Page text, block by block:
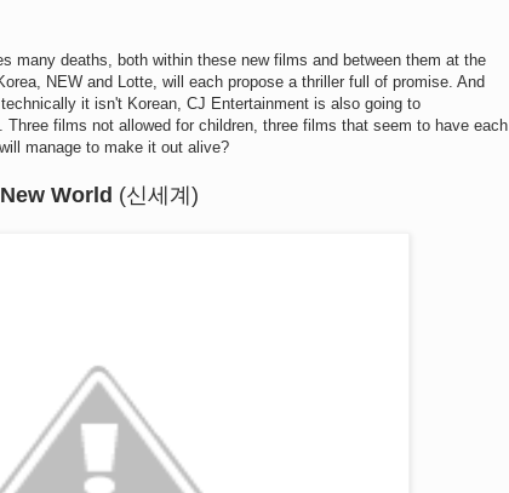
many deaths, both within these new films and between them at the
NEW and Lotte, will each propose a thriller full of promise. And
it isn't Korean, CJ Entertainment is also going to
films not allowed for children, three films that seem to have each
manage to make it out alive?
New World (신세계)